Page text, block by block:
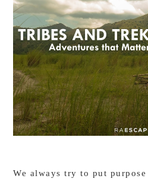
We always try to put